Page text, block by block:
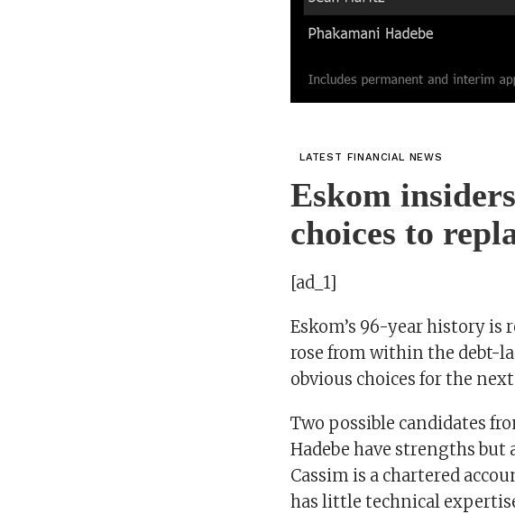
LATEST FINANCIAL NEWS
Eskom
choices to
[ad_1]
Eskom’s 96-year history
rose from within the debt-
obvious choices for the
Two possible candidates
Hadebe have strengths but
Cassim is a chartered
has little technical